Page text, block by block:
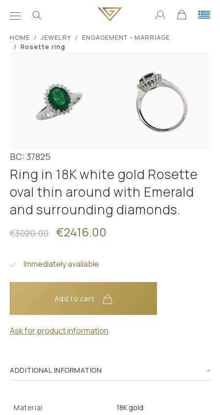
ΗΟΜΕ JEWELRY
ENGAGEMENT - MARRIAGE
Rosette ring
BC: 37825
Ring in 18K white gold Rosette
oval thin around with Emerald
and surrounding diamonds.
€3020.00 €2416.00
Immediately available
Add to cart
Ask for product information
ADDITIONAL INFORMATION
Material
18K gold